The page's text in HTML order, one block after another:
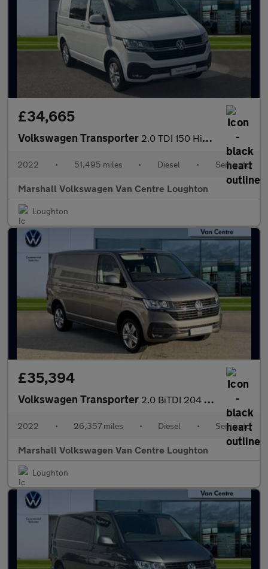
£34,665
Volkswagen Transporter 2.0 TDI 150 Highline Kombi Van DSG
2022 • 51,495 miles • Diesel • Semiauto
Marshall Volkswagen Van Centre Loughton
Loughton
£35,394
Volkswagen Transporter 2.0 BiTDI 204 Highline Van DSG
2022 • 26,357 miles • Diesel • Semiauto
Marshall Volkswagen Van Centre Loughton
Loughton